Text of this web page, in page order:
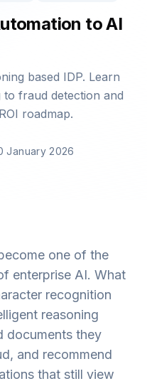
Call
to AI
based IDP. Learn
fraud detection and
roadmap.
January 2026
one of the
enterprise AI. What
recognition
reasoning
documents they
and recommend
that still view